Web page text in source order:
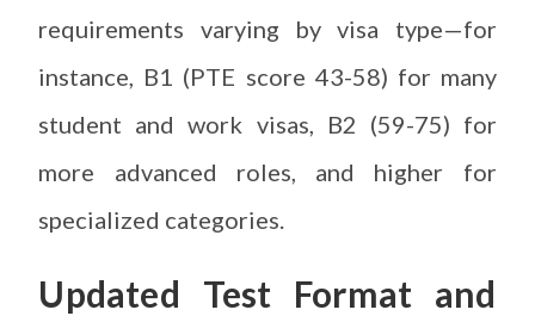
requirements varying by visa type—for
instance, B1 (PTE score 43-58) for many
student and work visas, B2 (59-75) for
more advanced roles, and higher for
specialized categories.
Updated Test Format and